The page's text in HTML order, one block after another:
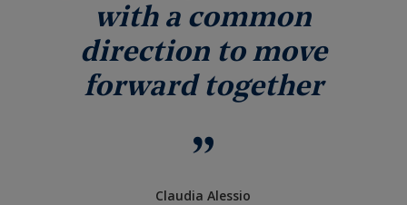
with a common
direction to move
forward together
Claudia Alessio